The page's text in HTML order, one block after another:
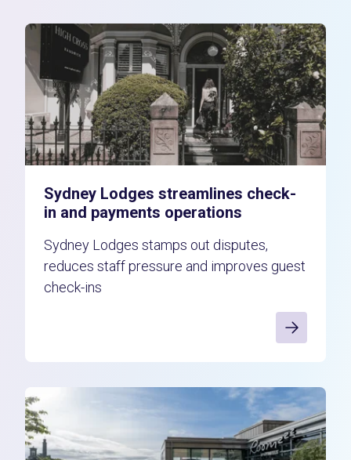
Sydney Lodges streamlines check-
in and payments operations
Sydney Lodges stamps out disputes,
reduces staff pressure and improves guest
check-ins